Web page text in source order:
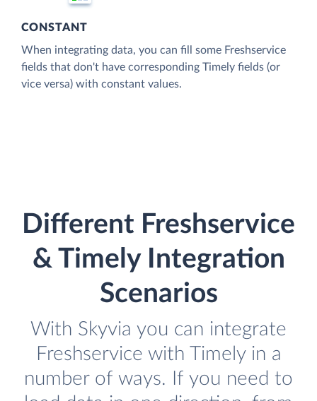
CONSTANT
When integrating data, you can fill some Freshservice
fields that don't have corresponding Timely fields (or
vice versa) with constant values.
Different Freshservice
& Timely Integration
Scenarios
With Skyvia you can integrate
Freshservice with Timely in a
number of ways. If you need to